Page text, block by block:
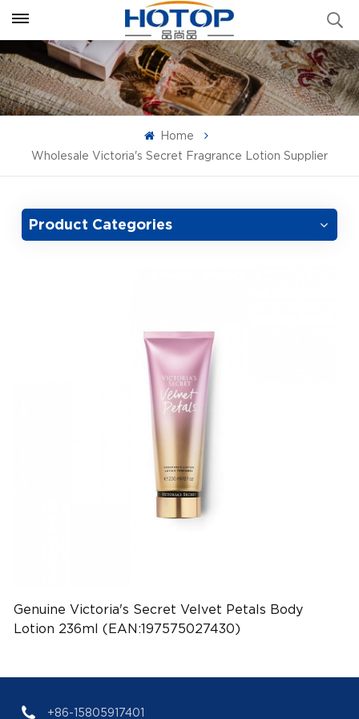
Home
Wholesale Victoria's Secret Fragrance Lotion Supplier
Product Categories
Genuine Victoria's Secret Velvet Petals Body
Lotion 236ml (EAN:197575027430)
+86-15805917401